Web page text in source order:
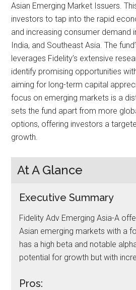
Asian Emerging Market Issuers.
investors to tap into the rapid
and increasing consumer demand
India, and Southeast Asia. The
leverages Fidelity’s extensive
identify promising opportunities
aiming for long-term capital
focus on emerging markets is a
sets the fund apart from more
options, offering investors a
growth.
At A Glance
Executive Summary
Fidelity Adv Emerging Asia-A
Asian emerging markets with a
has a high beta and notable
potential for growth but with
Pros: